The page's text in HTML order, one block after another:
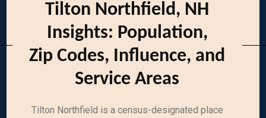
Tilton Northfield, NH
Insights: Population,
Zip Codes, Influence, and
Service Areas
Tilton Northfield is a census-designated place